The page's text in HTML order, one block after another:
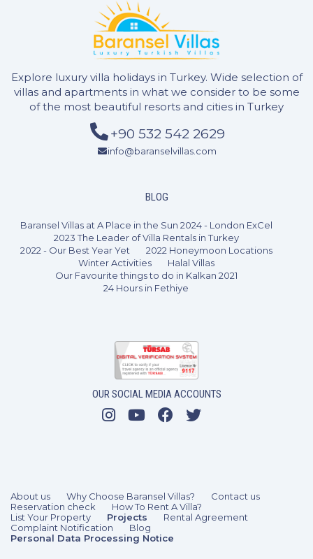
4 Bedrooms 8 Guests
6 Guests
Explore luxury villa holidays in Turkey. Wide selection of
villas and apartments in what we consider to be some
of the most beautiful resorts and cities in Turkey
+90 532 542 2629
info@baranselvillas.com
BLOG
Baransel Villas at A Place in the Sun 2024 - London ExCel
2023 The Leader of Villa Rentals in Turkey
2022 - Our Best Year Yet
2022 Honeymoon Locations
Winter Activities
Halal Villas
Our Favourite things to do in Kalkan 2021
24 Hours in Fethiye
OUR SOCIAL MEDIA ACCOUNTS
About us Why Choose Baransel Villas?
Contact us
Reservation check
How To Rent A Villa?
List Your Property
Projects
Rental Agreement
Complaint Notification
Blog
Personal Data Processing Notice